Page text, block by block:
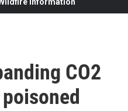
Information
CO2